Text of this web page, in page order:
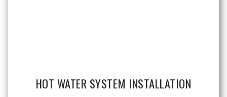
HOT WATER SYSTEM INSTALLATION